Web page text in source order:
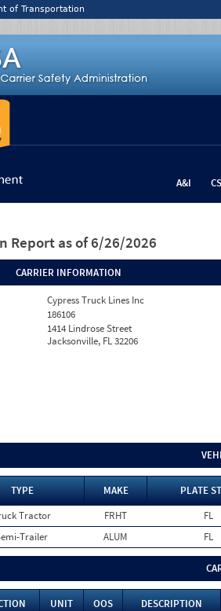
of Transportation
A&I
Report as of 6/26/2026
CARRIER INFORMATION
Cypress Truck Lines Inc
186106
1414 Lindrose Street
Jacksonville, FL 32206
TYPE MAKE
PLATE
Tractor FRHT
FL
Trailer ALUM FL
UNIT OOS
DESCRIPTION